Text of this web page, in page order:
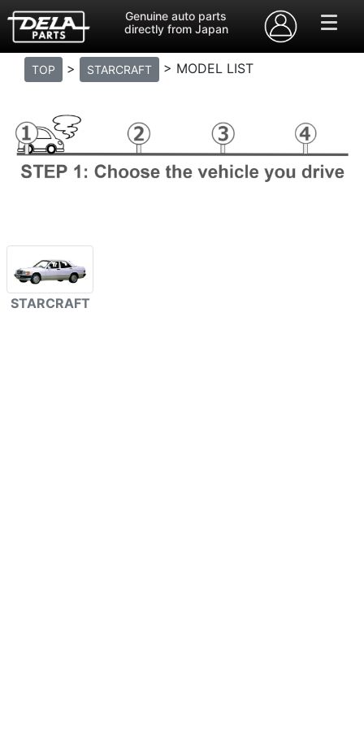
Genuine auto parts
directly from Japan
TOP > STARCRAFT > MODEL LIST
STARCRAFT